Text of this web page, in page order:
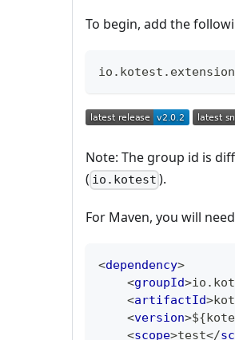
To begin, add the
io . kotest .
Note: The group id is
( io.kotest ).
For Maven, you will
<dependency>
<groupId>
<artifactId>
<version>
<scope>test</